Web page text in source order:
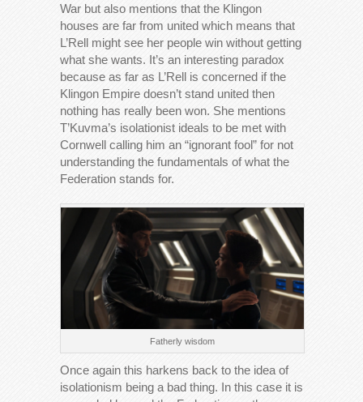
War but also mentions that the Klingon
houses are far from united which means that
L’Rell might see her people win without getting
what she wants. It’s an interesting paradox
because as far as L’Rell is concerned if the
Klingon Empire doesn’t stand united then
nothing has really been won. She mentions
T’Kuvma’s isolationist ideals to be met with
Cornwell calling him an “ignorant fool” for not
understanding the fundamentals of what the
Federation stands for.
Fatherly wisdom
Once again this harkens back to the idea of
isolationism being a bad thing. In this case it is